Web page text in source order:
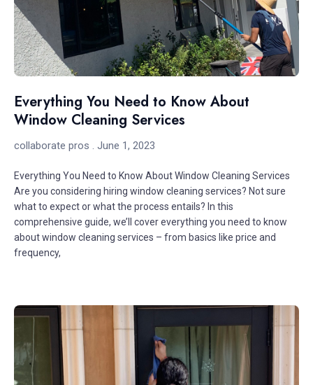
Everything You Need to Know About
Window Cleaning Services
collaborate pros June 1, 2023
Everything You Need to Know About Window Cleaning Services
Are you considering hiring window cleaning services? Not sure
what to expect or what the process entails? In this
comprehensive guide, we’ll cover everything you need to know
about window cleaning services – from basics like price and
frequency,